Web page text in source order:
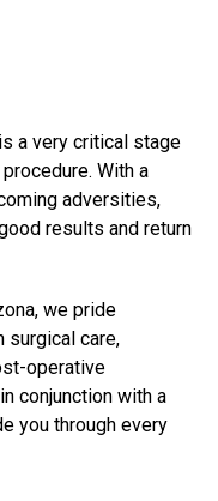
a very critical stage
With a
adversities,
results and return
we pride
surgical care,
operative
conjunction with a
you through every